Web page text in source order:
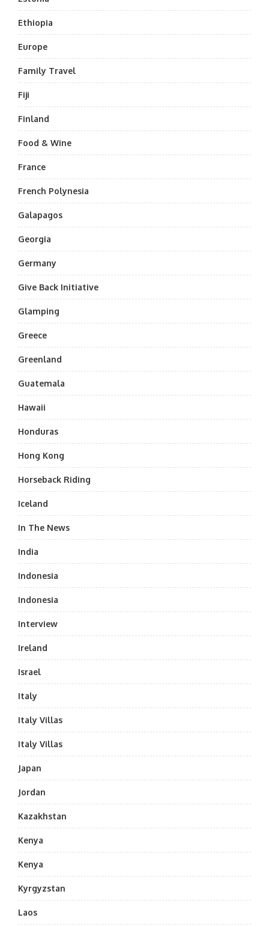
Ethiopia
Europe
Family Travel
Fiji
Finland
Food & Wine
France
French Polynesia
Galapagos
Georgia
Germany
Give Back Initiative
Glamping
Greece
Greenland
Guatemala
Hawaii
Honduras
Hong Kong
Horseback Riding
Iceland
In The News
India
Indonesia
Indonesia
Interview
Ireland
Israel
Italy
Italy Villas
Italy Villas
Japan
Jordan
Kazakhstan
Kenya
Kenya
Kyrgyzstan
Laos